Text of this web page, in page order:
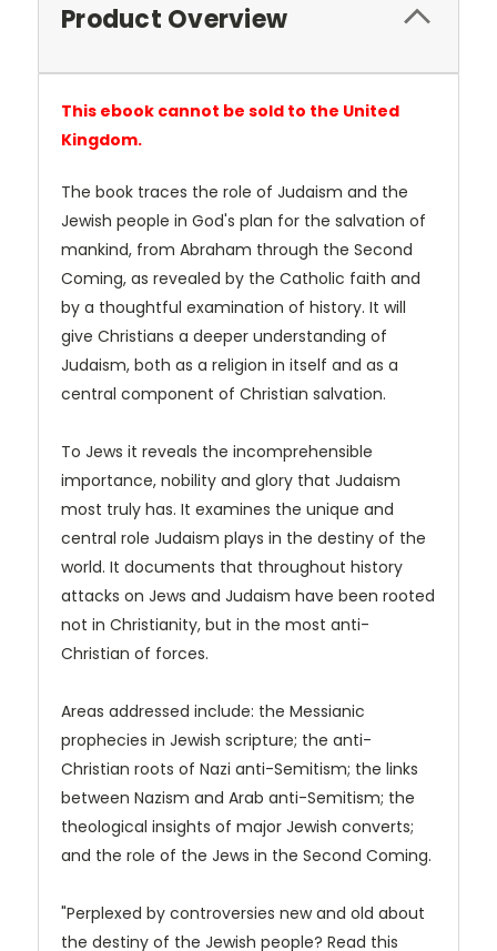
Product Overview
This ebook cannot be sold to the United
Kingdom.
The book traces the role of Judaism and the
Jewish people in God's plan for the salvation of
mankind, from Abraham through the Second
Coming, as revealed by the Catholic faith and
by a thoughtful examination of history. It will
give Christians a deeper understanding of
Judaism, both as a religion in itself and as a
central component of Christian salvation.
To Jews it reveals the incomprehensible
importance, nobility and glory that Judaism
most truly has. It examines the unique and
central role Judaism plays in the destiny of the
world. It documents that throughout history
attacks on Jews and Judaism have been rooted
not in Christianity, but in the most anti-
Christian of forces.
Areas addressed include: the Messianic
prophecies in Jewish scripture; the anti-
Christian roots of Nazi anti-Semitism; the links
between Nazism and Arab anti-Semitism; the
theological insights of major Jewish converts;
and the role of the Jews in the Second Coming.
"Perplexed by controversies new and old about
the destiny of the Jewish people? Read this